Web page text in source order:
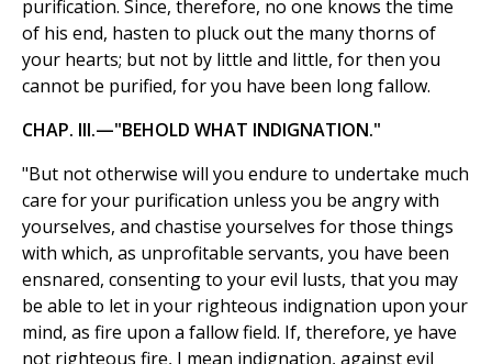
purification. Since, therefore, no one knows the time
of his end, hasten to pluck out the many thorns of
your hearts; but not by little and little, for then you
cannot be purified, for you have been long fallow.
CHAP. III.—"BEHOLD WHAT INDIGNATION."
"But not otherwise will you endure to undertake much
care for your purification unless you be angry with
yourselves, and chastise yourselves for those things
with which, as unprofitable servants, you have been
ensnared, consenting to your evil lusts, that you may
be able to let in your righteous indignation upon your
mind, as fire upon a fallow field. If, therefore, ye have
not righteous fire, I mean indignation, against evil